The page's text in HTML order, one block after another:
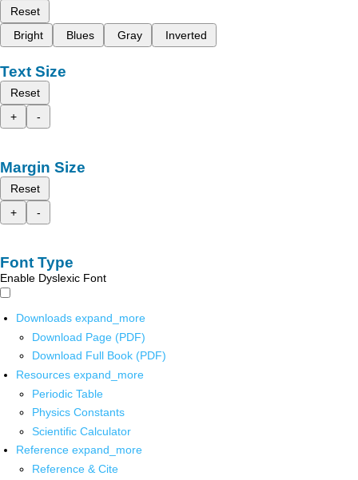
Reset
Bright
Blues Gray Inverted
Text Size
Reset
+
-
Margin Size
Reset
+
-
Font Type
Enable Dyslexic Font
Downloads expand_more
Download Page (PDF)
Download Full Book (PDF)
Resources expand_more
Periodic Table
Physics Constants
Scientific Calculator
Reference expand_more
Reference & Cite